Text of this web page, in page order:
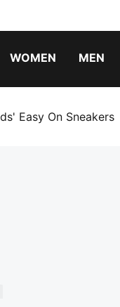
WOMEN MEN
Easy On Sneakers